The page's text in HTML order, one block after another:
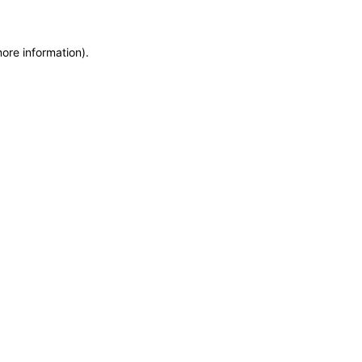
information).